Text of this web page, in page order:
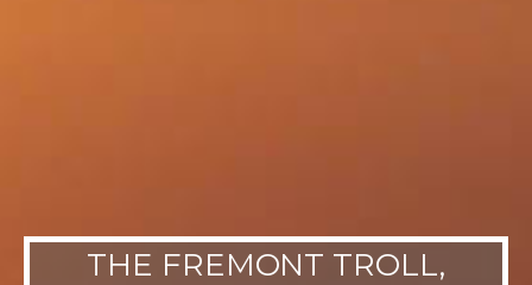
THE FREMONT TROLL,